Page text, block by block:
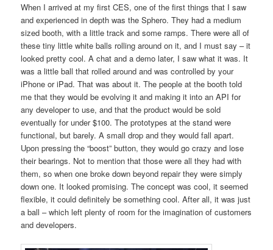
When I arrived at my first CES, one of the first things that I saw
and experienced in depth was the Sphero. They had a medium
sized booth, with a little track and some ramps. There were all of
these tiny little white balls rolling around on it, and I must say – it
looked pretty cool. A chat and a demo later, I saw what it was. It
was a little ball that rolled around and was controlled by your
iPhone or iPad. That was about it. The people at the booth told
me that they would be evolving it and making it into an API for
any developer to use, and that the product would be sold
eventually for under $100. The prototypes at the stand were
functional, but barely. A small drop and they would fall apart.
Upon pressing the “boost” button, they would go crazy and lose
their bearings. Not to mention that those were all they had with
them, so when one broke down beyond repair they were simply
down one. It looked promising. The concept was cool, it seemed
flexible, it could definitely be something cool. After all, it was just
a ball – which left plenty of room for the imagination of customers
and developers.